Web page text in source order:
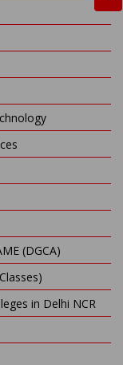
(DGCA)
in Delhi NCR